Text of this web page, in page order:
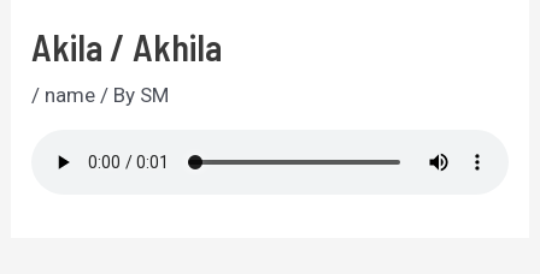
Akila / Akhila
/ name / By SM